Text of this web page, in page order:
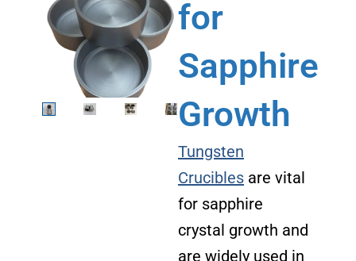
for
Sapphire
Growth
Tungsten
Crucibles are vital
for sapphire
crystal growth and
are widely used in